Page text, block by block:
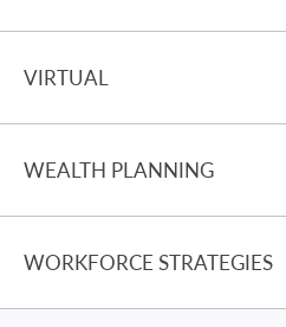
VIRTUAL
WEALTH PLANNING
WORKFORCE STRATEGIES